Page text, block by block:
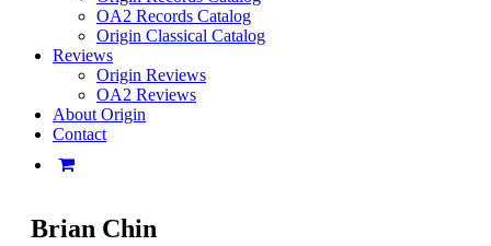
OA2 Records Catalog
Origin Classical Catalog
Reviews
Origin Reviews
OA2 Reviews
About Origin
Contact
Brian Chin